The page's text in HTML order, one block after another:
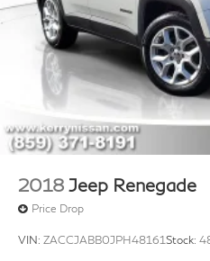
2018 Jeep Renegade
Price Drop
VIN: ZACCJABB0JPH48161Stock: